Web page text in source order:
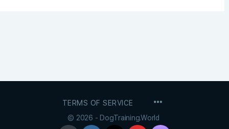
TERMS OF SERVICE
© 2026 - DogTraining.World